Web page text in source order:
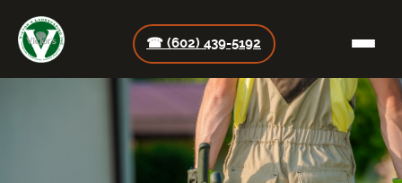
☎ (602) 439-5192